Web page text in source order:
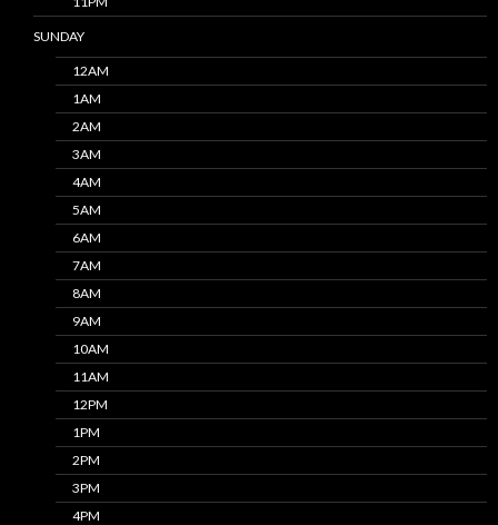
SUNDAY
12AM
1AM
2AM
3AM
4AM
5AM
6AM
7AM
8AM
9AM
10AM
11AM
12PM
1PM
2PM
3PM
4PM